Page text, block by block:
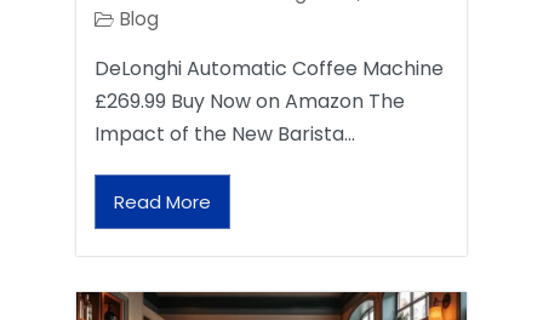
Blog
DeLonghi Automatic Coffee Machine
£269.99 Buy Now on Amazon The
Impact of the New Barista…
Read More